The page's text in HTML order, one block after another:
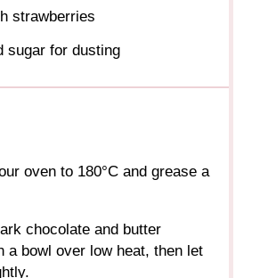
strawberries
sugar for dusting
oven to 180°C and grease a
chocolate and butter
a bowl over low heat, then let